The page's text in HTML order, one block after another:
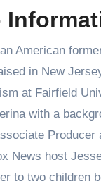
American
in New
at Fairfield
with a
Producer
News host
to two children